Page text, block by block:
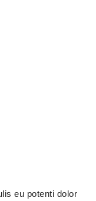
eu potenti dolor